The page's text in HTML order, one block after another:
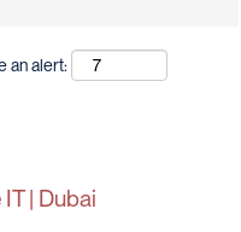
an alert:
| Dubai